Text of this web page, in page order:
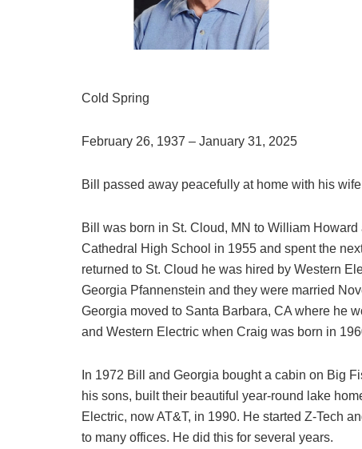
Cold Spring
February 26, 1937 – January 31, 2025
Bill passed away peacefully at home with his
Bill was born in St. Cloud, MN to William
Cathedral High School in 1955 and spent the
returned to St. Cloud he was hired by Western
Georgia Pfannenstein and they were married
Georgia moved to Santa Barbara, CA where he
and Western Electric when Craig was born in
In 1972 Bill and Georgia bought a cabin on Big
his sons, built their beautiful year-round lake
Electric, now AT&T, in 1990. He started Z-Tech
to many offices. He did this for several years.